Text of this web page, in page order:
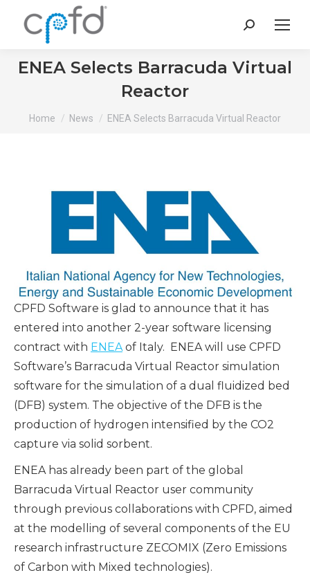
Search:
ENEA Selects Barracuda Virtual
Reactor
You are here:
Home News ENEA Selects Barracuda Virtual Reactor
CPFD Software is glad to announce that it has
entered into another 2-year software licensing
contract with ENEAof Italy. ENEA will use CPFD
Software’s Barracuda Virtua l Reactor simulation
software for the simulation of a dual fluidized bed
(DFB) system. The objective of the DFB is the
production of hydrogen intensified by the CO2
capture via solid sorbent.
ENEA has already been part of the global
Barracuda Virtual Reactor user community
through previous collaborations with CPFD, aimed
at the modelling of several components of the EU
research infrastructure ZECOMIX (Zero Emissions
of Carbon with Mixed technologies).